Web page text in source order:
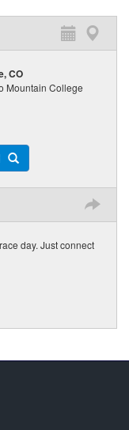
CO
Mountain College
day. Just connect